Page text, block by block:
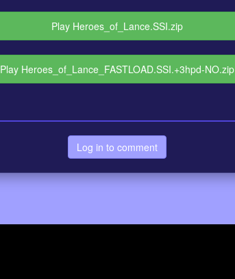
Play Heroes_of_Lance.SSI.zip
Play Heroes_of_Lance_FASTLOAD.SSI.+3hpd-NO.zip
Log in to comment